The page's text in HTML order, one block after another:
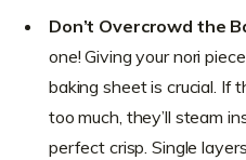
Don’t Overcrowd the
one! Giving your nori
baking sheet is crucial. If
too much, they’ll steam
perfect crisp. Single